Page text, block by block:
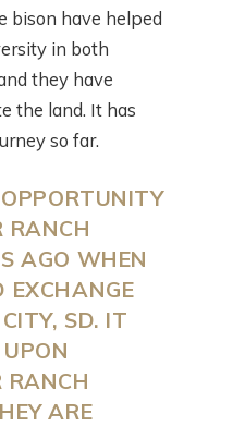
bison have helped
in both
they have
the land. It has
so far.
RANCH
AGO WHEN
EXCHANGE
SD. IT
RANCH
ARE